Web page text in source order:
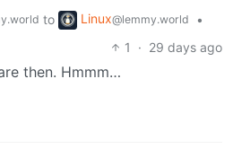
to Linux@lemmy.world
•
1 · 29 days ago
then. Hmmm…